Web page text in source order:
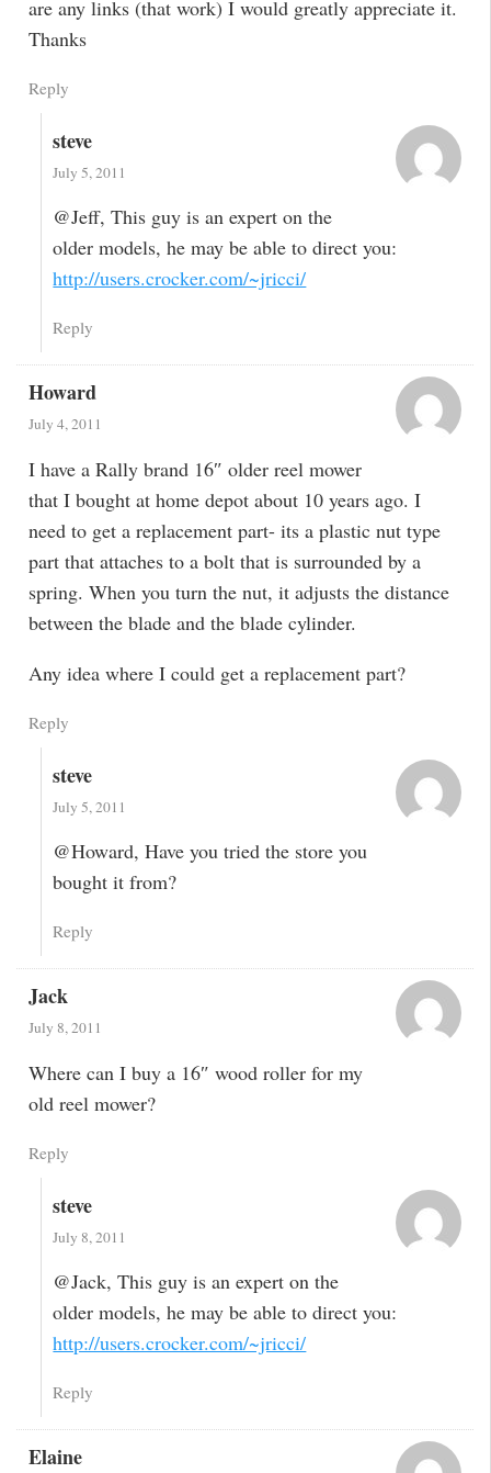
are any links (that work) I would greatly appreciate it.
Thanks
Reply
steve
July 5, 2011
@Jeff, This guy is an expert on the
older models, he may be able to direct you:
http://users.crocker.com/~jricci/
Reply
Howard
July 4, 2011
I have a Rally brand 16″ older reel mower
that I bought at home depot about 10 years ago. I
need to get a replacement part- its a plastic nut type
part that attaches to a bolt that is surrounded by a
spring. When you turn the nut, it adjusts the distance
between the blade and the blade cylinder.
Any idea where I could get a replacement part?
Reply
steve
July 5, 2011
@Howard, Have you tried the store you
bought it from?
Reply
Jack
July 8, 2011
Where can I buy a 16″ wood roller for my
old reel mower?
Reply
steve
July 8, 2011
@Jack, This guy is an expert on the
older models, he may be able to direct you:
http://users.crocker.com/~jricci/
Reply
Elaine